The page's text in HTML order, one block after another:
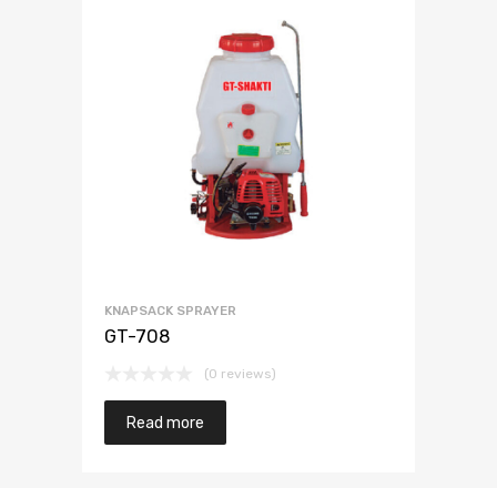
KNAPSACK SPRAYER
GT-708
(0 reviews)
Read more